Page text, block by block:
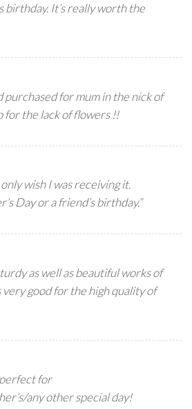
birthday. It’s really worth the
purchased for mum in the nick of
for the lack of flowers !!
wish I was receiving it.
Day or a friend’s birthday.”
as well as beautiful works of
very good for the high quality of
for
any other special day!